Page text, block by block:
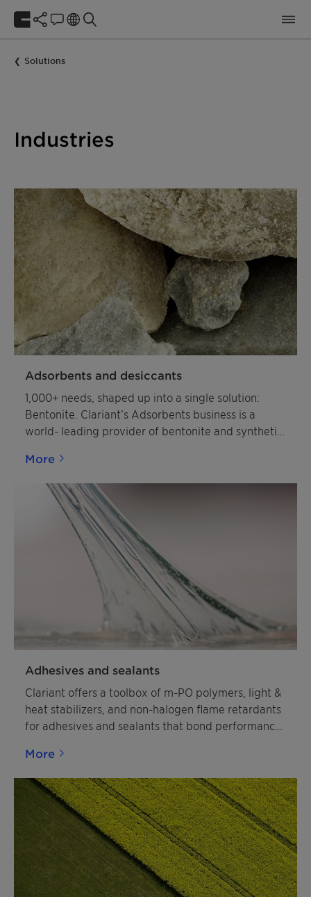
Solutions
Industries
Adsorbents and desiccants
1,000+ needs, shaped up into a single solution:
Bentonite. Clariant’s Adsorbents business is a
world- leading provider of bentonite and synthetic
The tailored products are designed to enhance
products and processes in various industries. From
mining the raw materials to processing them to
tailoring them into customer-specific solutions, we
provide you with 360° of service across the entire
value chain.
More
Adhesives and sealants
Clariant offers a toolbox of m-PO polymers, light &
heat stabilizers, and non-halogen flame retardants
for adhesives and sealants that bond performance
More